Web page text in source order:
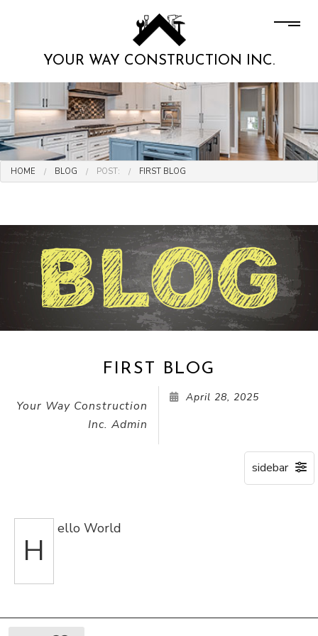
YOUR WAY CONSTRUCTION INC.
HOME BLOG POST: FIRST BLOG
FIRST BLOG
Your Way Construction
Inc. Admin
April 28, 2025
H
ello World